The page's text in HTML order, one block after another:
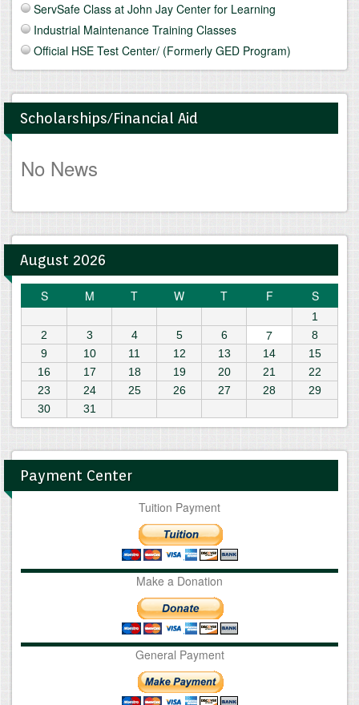
ServSafe Class at John Jay Center for Learning
Industrial Maintenance Training Classes
Official HSE Test Center/ (Formerly GED Program)
Scholarships/Financial Aid
No News
August 2026
S M T W T F S
1
2
3 4 5 6 7
8
9
10 11 12 13 14
15
16
17 18 19 20 21
22
23
24 25 26 27 28
29
30
31
Payment Center
Tuition Payment
Make a Donation
General Payment